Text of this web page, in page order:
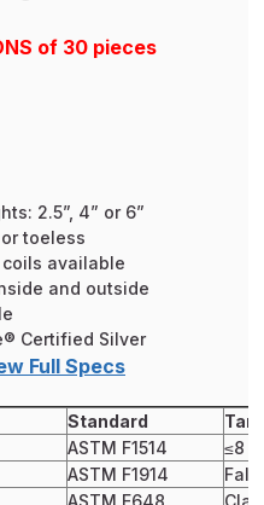
of 30 pieces
2.5”, 4” or 6”
toeless
available
and outside
Certified Silver
Full Specs
Standard
ASTM F1514
≤8
ASTM F1914
ASTM E648